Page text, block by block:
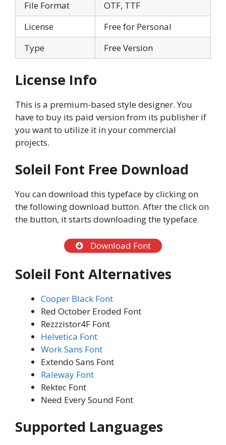
File Format
OTF, TTF
License
Free for Personal
Type
Free Version
License Info
This is a premium-based style designer. You
have to buy its paid version from its publisher if
you want to utilize it in your commercial
projects.
Soleil Font Free Download
You can download this typeface by clicking on
the following download button. After the click on
the button, it starts downloading the typeface.
Download Font
Soleil Font Alternatives
Cooper Black Font
Red October Eroded Font
Rezzzistor4F Font
Helvetica Font
Work Sans Font
Extendo Sans Font
Raleway Font
Rektec Font
Need Every Sound Font
Supported Languages